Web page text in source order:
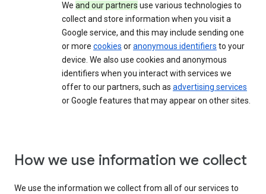
We and our partners use various technologies to
collect and store information when you visit a
Google service, and this may include sending one
or more cookies oranonymous identifiers to your
device. We also use cookies and anonymous
identifiers when you interact with services we
offer to our partners, such as advertising services
or Google features that may appear on other sites.
How we use information we collect
We use the information we collect from all of our services to